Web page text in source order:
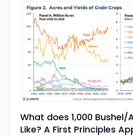
What does 1,000 Bushel/
Like? A First Principles